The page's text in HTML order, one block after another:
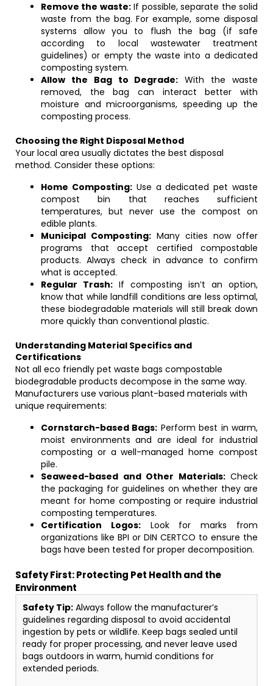
Remove the waste:If possible, separate the solid
waste from the bag. For example, some disposal
systems allow you to flush the bag (if safe
according to local wastewater treatment
guidelines) or empty the waste into a dedicated
composting system.
Allow the Bag to Degrade: With the waste
removed, the bag can interact better with
moisture and microorganisms, speeding up the
composting process.
Choosing the Right Disposal Method
Your local area usually dictates the best disposal
method. Consider these options:
Home Composting:Use a dedicated pet waste
compost bin that reaches sufficient
temperatures, but never use the compost on
edible plants.
Municipal Composting: Many cities now offer
programs that accept certified compostable
products. Always check in advance to confirm
what is accepted.
Regular Trash: If composting isn’t an option,
know that while landfill conditions are less optimal,
these biodegradable materials will still break down
more quickly than conventional plastic.
Understanding Material Specifics and
Certifications
Not all eco friendly pet waste bags compostable
biodegradable products decompose in the same way.
Manufacturers use various plant-based materials with
unique requirements:
Cornstarch-based Bags: Perform best in warm,
moist environments and are ideal for industrial
composting or a well-managed home compost
pile.
Seaweed-based and Other Materials:Check
the packaging for guidelines on whether they are
meant for home composting or require industrial
composting temperatures.
Certification Logos:Look for marks from
organizations like BPI or DIN CERTCO to ensure the
bags have been tested for proper decomposition.
Safety First: Protecting Pet Health and the
Environment
Safety Tip: Always follow the manufacturer’s
guidelines regarding disposal to avoid accidental
ingestion by pets or wildlife. Keep bags sealed until
ready for proper processing, and never leave used
bags outdoors in warm, humid conditions for
extended periods.